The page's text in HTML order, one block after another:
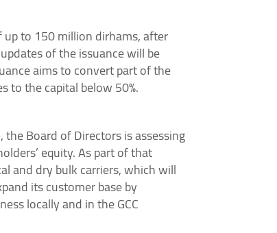
to 150 million dirhams, after
of the issuance will be
aims to convert part of the
to the capital below 50%.
Board of Directors is assessing
equity. As part of that
and dry bulk carriers, which will
its customer base by
locally and in the GCC